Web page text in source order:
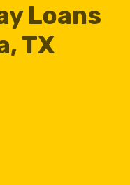
Loans
TX